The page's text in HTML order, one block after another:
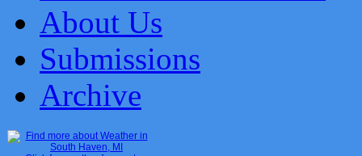
About Us
Submissions
Archive